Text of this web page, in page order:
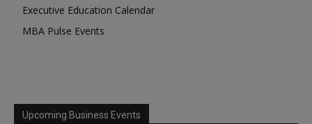
Executive Education Calendar
MBA Pulse Events
Upcoming Business Events